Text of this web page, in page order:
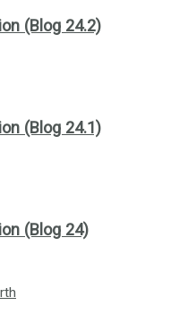
(Blog 24.2)
(Blog 24.1)
(Blog 24)